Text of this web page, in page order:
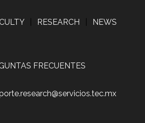
RESEARCH NEWS
FRECUENTES